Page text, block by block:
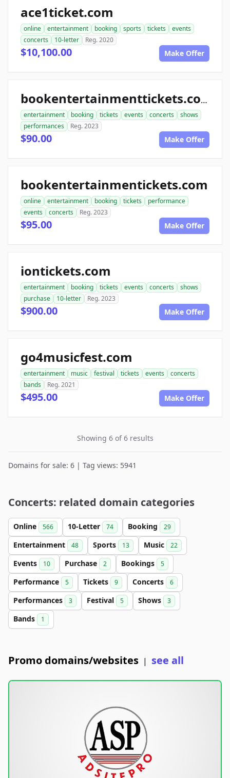
ace1ticket.com
online entertainment booking sports tickets
events
concerts
10-letter Reg. 2020
$10,100.00 Make Offer
bookentertainmenttickets.com
entertainment booking tickets events concerts
shows
performances
Reg. 2023
$90.00 Make Offer
bookentertainmentickets.com
online entertainment booking tickets
performance
events
concerts Reg. 2023
$95.00 Make Offer
iontickets.com
entertainment booking tickets events concerts
shows
purchase
10-letter Reg. 2023
$900.00 Make Offer
go4musicfest.com
entertainment music festival tickets events
concerts
bands
Reg. 2021
$495.00 Make Offer
Showing 6 of 6 results
Domains for sale: 6 | Tag views: 5941
Concerts: related domain categories
Online 566 10-Letter 74 Booking 29
Entertainment 48 Sports 13 Music 22
Events 10 Purchase 2 Bookings 5
Performance 5 Tickets 9 Concerts 6
Performances 3 Festival 5 Shows 3
Bands 1
Promo domains/websites | see all